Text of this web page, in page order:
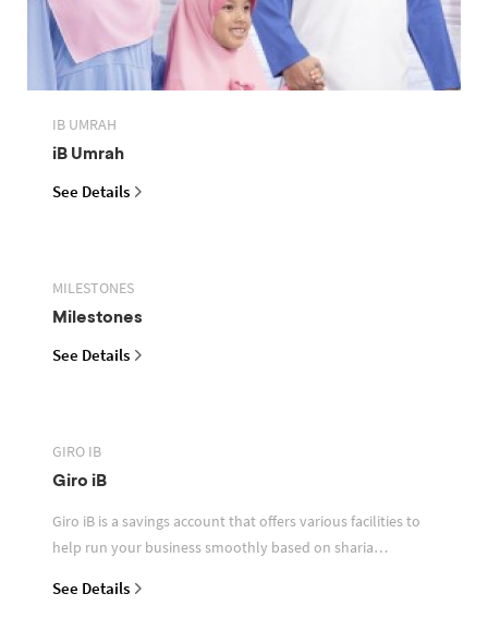
IB UMRAH
iB Umrah
See Details
MILESTONES
Milestones
See Details
GIRO IB
Giro iB
Giro iB is a savings account that offers various facilities to
help run your business smoothly based on sharia
See Details